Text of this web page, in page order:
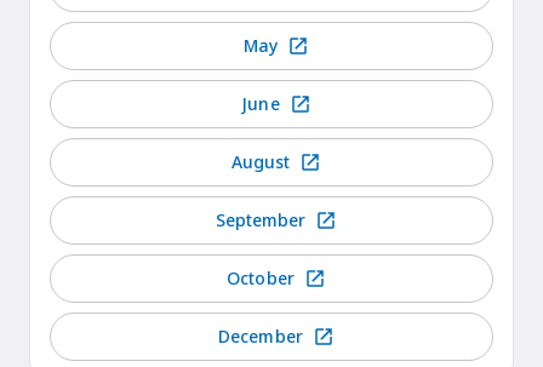
May
June
August
September
October
December